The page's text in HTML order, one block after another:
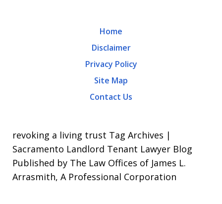
out,
reply
STOP.
For
Home
Disclaimer
Privacy Policy
Site Map
Contact Us
revoking a living trust Tag Archives |
Sacramento Landlord Tenant Lawyer Blog
Published by The Law Offices of James L.
Arrasmith, A Professional Corporation